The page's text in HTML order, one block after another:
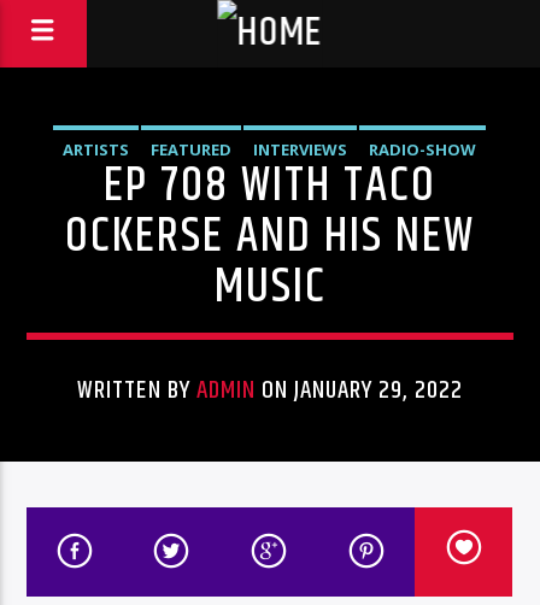
ARTISTS FEATURED INTERVIEWS RADIO-SHOW
EP 708 WITH TACO
OCKERSE AND HIS NEW
MUSIC
WRITTEN BYADMIN ON JANUARY 29, 2022